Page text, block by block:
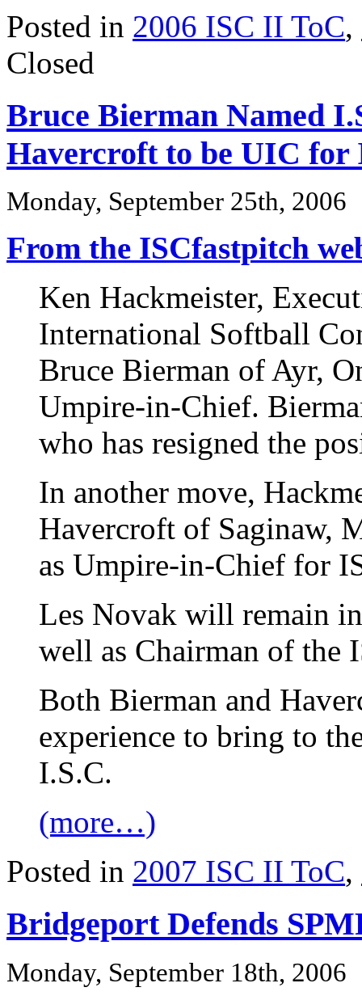
Posted in 2006 ISC II ToC,
Closed
Bruce Bierman Named
Havercroft to be UIC
Monday, September 25th, 2006
From the ISCfastpitch
Ken Hackmeister,
International Softball
Bruce Bierman of Ayr,
Umpire-in-Chief.
who has resigned the
In another move,
Havercroft of Saginaw,
as Umpire-in-Chief for
Les Novak will remain
well as Chairman of the
Both Bierman and
experience to bring to
I.S.C.
(more…)
Posted in 2007 ISC II ToC,
Bridgeport Defends
Monday, September 18th, 2006